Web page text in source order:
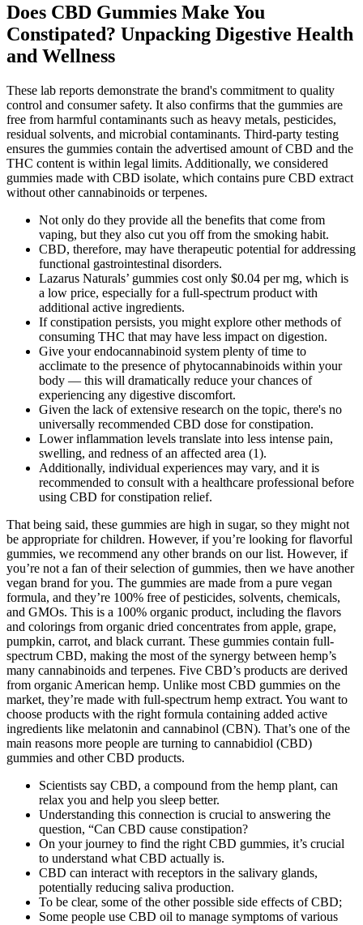
Does CBD Gummies Make You
Constipated? Unpacking Digestive Health
and Wellness
These lab reports demonstrate the brand's commitment to quality
control and consumer safety. It also confirms that the gummies are
free from harmful contaminants such as heavy metals, pesticides,
residual solvents, and microbial contaminants. Third-party testing
ensures the gummies contain the advertised amount of CBD and the
THC content is within legal limits. Additionally, we considered
gummies made with CBD isolate, which contains pure CBD extract
without other cannabinoids or terpenes.
Not only do they provide all the benefits that come from
vaping, but they also cut you off from the smoking habit.
CBD, therefore, may have therapeutic potential for addressing
functional gastrointestinal disorders.
Lazarus Naturals’ gummies cost only $0.04 per mg, which is
a low price, especially for a full-spectrum product with
additional active ingredients.
If constipation persists, you might explore other methods of
consuming THC that may have less impact on digestion.
Give your endocannabinoid system plenty of time to
acclimate to the presence of phytocannabinoids within your
body — this will dramatically reduce your chances of
experiencing any digestive discomfort.
Given the lack of extensive research on the topic, there's no
universally recommended CBD dose for constipation.
Lower inflammation levels translate into less intense pain,
swelling, and redness of an affected area (1).
Additionally, individual experiences may vary, and it is
recommended to consult with a healthcare professional before
using CBD for constipation relief.
That being said, these gummies are high in sugar, so they might not
be appropriate for children. However, if you’re looking for flavorful
gummies, we recommend any other brands on our list. However, if
you’re not a fan of their selection of gummies, then we have another
vegan brand for you. The gummies are made from a pure vegan
formula, and they’re 100% free of pesticides, solvents, chemicals,
and GMOs. This is a 100% organic product, including the flavors
and colorings from organic dried concentrates from apple, grape,
pumpkin, carrot, and black currant. These gummies contain full-
spectrum CBD, making the most of the synergy between hemp’s
many cannabinoids and terpenes. Five CBD’s products are derived
from organic American hemp. Unlike most CBD gummies on the
market, they’re made with full-spectrum hemp extract. You want to
choose products with the right formula containing added active
ingredients like melatonin and cannabinol (CBN). That’s one of the
main reasons more people are turning to cannabidiol (CBD)
gummies and other CBD products.
Scientists say CBD, a compound from the hemp plant, can
relax you and help you sleep better.
Understanding this connection is crucial to answering the
question, “Can CBD cause constipation?
On your journey to find the right CBD gummies, it’s crucial
to understand what CBD actually is.
CBD can interact with receptors in the salivary glands,
potentially reducing saliva production.
To be clear, some of the other possible side effects of CBD;
Some people use CBD oil to manage symptoms of various